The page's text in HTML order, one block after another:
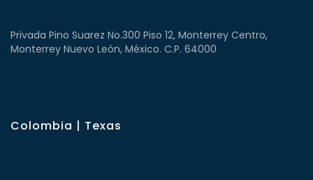
Privada Pino Suarez No.300 Piso 12, Monterrey Centro,
Monterrey Nuevo León, México. C.P. 64000
Colombia | Texas